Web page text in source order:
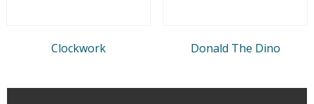
Clockwork Donald The Dino